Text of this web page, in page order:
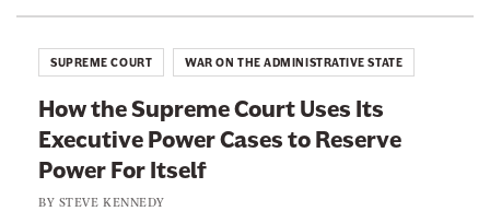
m
n
d
m
e
J
u
d
i
c
i
p
s
E
m
b
r
a
How the Supreme Court Uses Its
Executive Power Cases to Reserve
Power For Itself
BY STEVE KENNEDY
SUPREME COURT WAR ON THE ADMINISTRATIVE STATE